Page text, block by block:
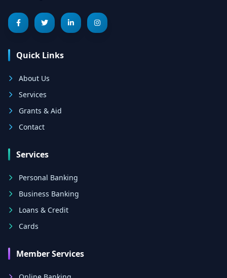
Quick Links
About Us
Services
Grants & Aid
Contact
Services
Personal Banking
Business Banking
Loans & Credit
Cards
Member Services